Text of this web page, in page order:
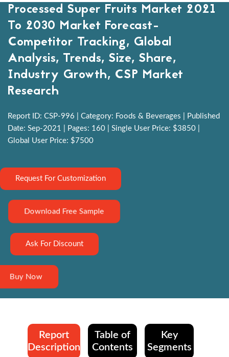
Processed Super Fruits Market 2021
To 2030 Market Forecast-
Competitor Tracking, Global
Analysis, Trends, Size, Share,
Industry Growth, CSP Market
Research
Report ID: CSP-996 | Category: Foods & Beverages | Published
Date: Sep-2021 | Pages: 160 | Single User Price: $3850 |
Global User Price: $7500
Request For Customization
Download Free Sample
Ask For Discount
Buy Now
Report
Description
Table of
Contents
Key
Segments